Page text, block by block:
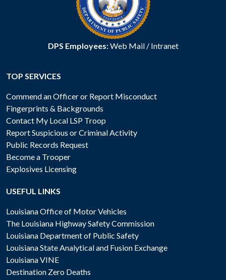
DPS Employees:Web Mail/ Intranet
TOP SERVICES
Commend an Officer or Report Misconduct
Fingerprints & Backgrounds
Contact My Local LSP Troop
Report Suspicious or Criminal Activity
Public Records Request
Become a Trooper
Explosives Licensing
USEFUL LINKS
Louisiana Office of Motor Vehicles
The Louisiana Highway Safety Commission
Louisiana Department of Public Safety
Louisiana State Analytical and Fusion Exchange
Louisiana VINE
Destination Zero Deaths